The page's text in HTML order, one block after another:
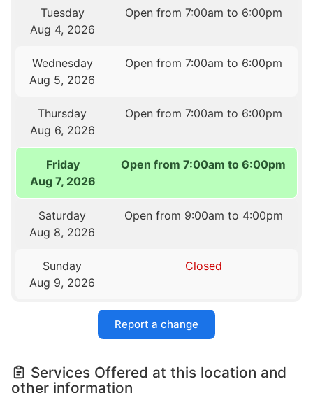
Tuesday
Aug 4, 2026
Open from 7:00am to 6:00pm
Wednesday
Aug 5, 2026
Open from 7:00am to 6:00pm
Thursday
Aug 6, 2026
Open from 7:00am to 6:00pm
Friday
Aug 7, 2026
Open from 7:00am to 6:00pm
Saturday
Aug 8, 2026
Open from 9:00am to 4:00pm
Sunday
Aug 9, 2026
Closed
Report a change
Services Offered at this location and
other information